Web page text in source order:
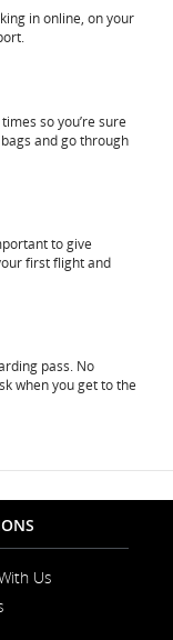
in online, on your
so you’re sure
and go through
to give
first flight and
pass. No
when you get to the
Us